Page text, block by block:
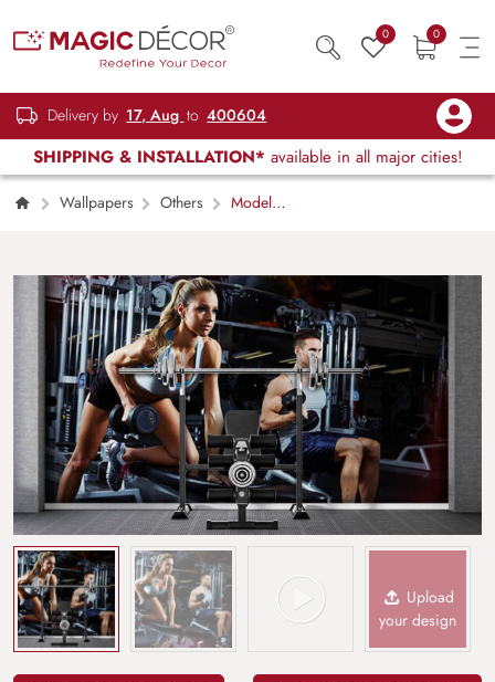
0 0
Delivery by 17, Aug to 400604
SHIPPING & INSTALLATION* available in all major cities!
Wallpapers Others
Model
Upload
your design